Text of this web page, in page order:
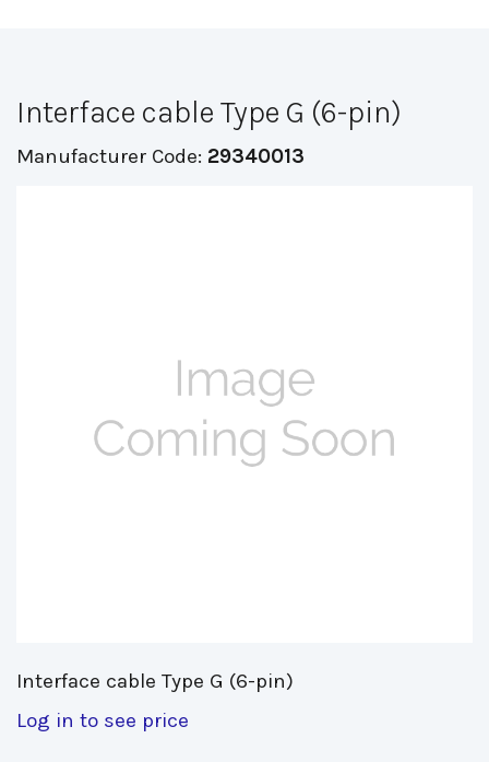
Interface cable Type G (6-pin)
Manufacturer Code: 29340013
Interface cable Type G (6-pin)
Log in to see price